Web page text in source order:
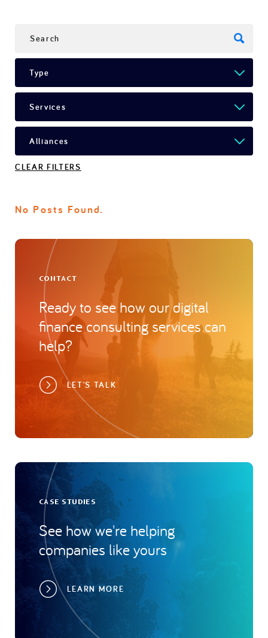
CLEAR FILTERS
No Posts Found.
CONTACT
Ready to see how our digital
finance consulting services can
help?
LET'S TALK
CASE STUDIES
See how we're helping
companies like yours
LEARN MORE